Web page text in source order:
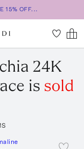
15% OFF...
24K
is sold